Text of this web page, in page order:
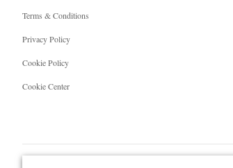
Terms & Conditions
Privacy Policy
Cookie Policy
Cookie Center